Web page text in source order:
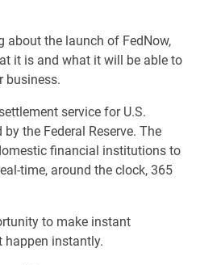
about the launch of FedNow,
it is and what it will be able to
business.
service for U.S.
the Federal Reserve. The
financial institutions to
time, around the clock, 365
to make instant
happen instantly.